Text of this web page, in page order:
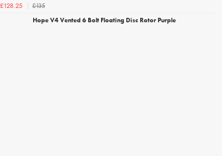
£128.25
£135
Hope V4 Vented 6 Bolt Floating Disc Rotor Purple